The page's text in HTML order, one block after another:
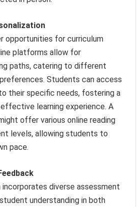
opportunities for curriculum
platforms allow for
paths, catering to different
Students can access
their specific needs, fostering a
learning experience. A
offer various online reading
levels, allowing students to
pace.
incorporates diverse assessment
understanding in both